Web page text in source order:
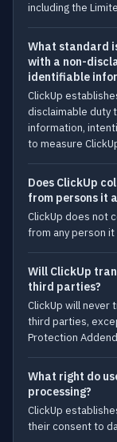
including the
What standard
with a non-
identifiable
ClickUp
disclaimable duty
information,
to measure
Does ClickUp
from persons it
ClickUp does not
from any person
Will ClickUp
third parties?
ClickUp will never
third parties,
Protection
What right do
processing?
ClickUp
their consent to